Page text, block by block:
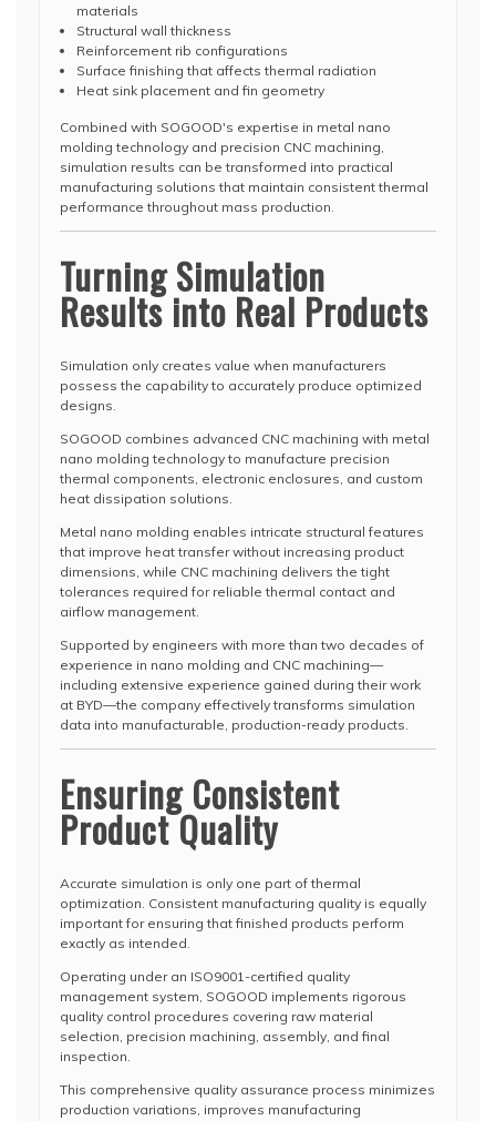
materials
Structural wall thickness
Reinforcement rib configurations
Surface finishing that affects thermal radiation
Heat sink placement and fin geometry
Combined with SOGOOD's expertise in metal nano
molding technology and precision CNC machining,
simulation results can be transformed into practical
manufacturing solutions that maintain consistent thermal
performance throughout mass production.
Turning Simulation
Results into Real Products
Simulation only creates value when manufacturers
possess the capability to accurately produce optimized
designs.
SOGOOD combines advanced CNC machining with metal
nano molding technology to manufacture precision
thermal components, electronic enclosures, and custom
heat dissipation solutions.
Metal nano molding enables intricate structural features
that improve heat transfer without increasing product
dimensions, while CNC machining delivers the tight
tolerances required for reliable thermal contact and
airflow management.
Supported by engineers with more than two decades of
experience in nano molding and CNC machining—
including extensive experience gained during their work
at BYD—the company effectively transforms simulation
data into manufacturable, production-ready products.
Ensuring Consistent
Product Quality
Accurate simulation is only one part of thermal
optimization. Consistent manufacturing quality is equally
important for ensuring that finished products perform
exactly as intended.
Operating under an ISO9001-certified quality
management system, SOGOOD implements rigorous
quality control procedures covering raw material
selection, precision machining, assembly, and final
inspection.
This comprehensive quality assurance process minimizes
production variations, improves manufacturing